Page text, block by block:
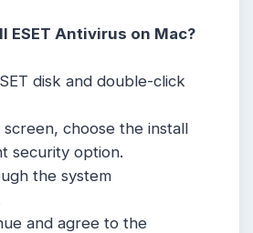
ESET Antivirus on Mac?
disk and double-click
choose the install
security option.
the system
and agree to the